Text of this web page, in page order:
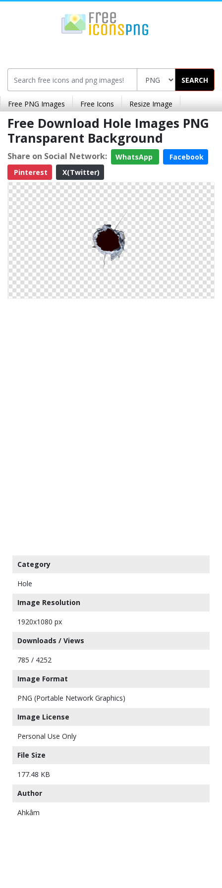
SEARCH
Free PNG Images Free Icons Resize Image
Free Download Hole Images PNG
Transparent Background
Share on Social Network: WhatsApp
Facebook
Pinterest
X(Twitter)
Category
Hole
Image Resolution
1920x1080 px
Downloads / Views
785 / 4252
Image Format
PNG (Portable Network Graphics)
Image License
Personal Use Only
File Size
177.48 KB
Author
Ahkâm